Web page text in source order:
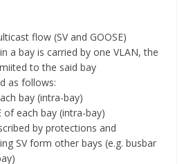
flow (SV and GOOSE)
a bay is carried by one VLAN, the
to the said bay
as follows:
bay (intra-bay)
of each bay (intra-bay)
by protections and
SV form other bays (e.g. busbar